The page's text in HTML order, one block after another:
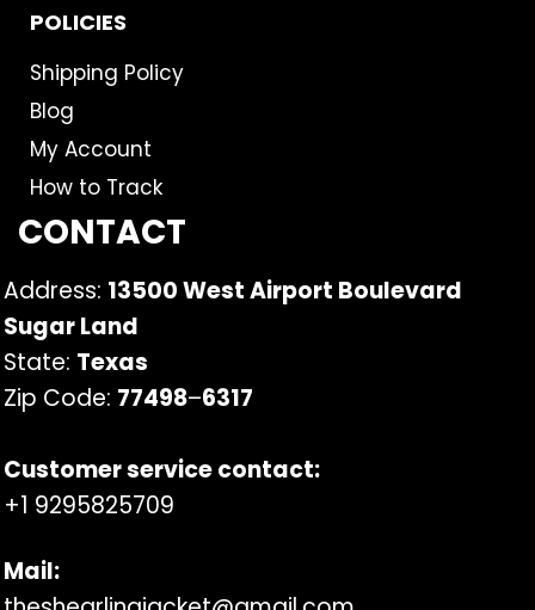
POLICIES
Shipping Policy
Blog
My Account
How to Track
CONTACT
Address: 13500 West Airport Boulevard
Sugar Land
State: Texas
Zip Code: 77498–6317
Customer service contact:
+1 9295825709
Mail: